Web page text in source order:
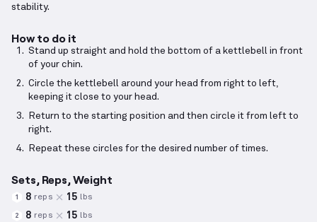
stability.
How to do it
Stand up straight and hold the bottom of a kettlebell in front
of your chin.
Circle the kettlebell around your head from right to left,
keeping it close to your head.
Return to the starting position and then circle it from left to
right.
Repeat these circles for the desired number of times.
Sets, Reps, Weight
1 8 reps 15 lbs
2 8 reps 15 lbs